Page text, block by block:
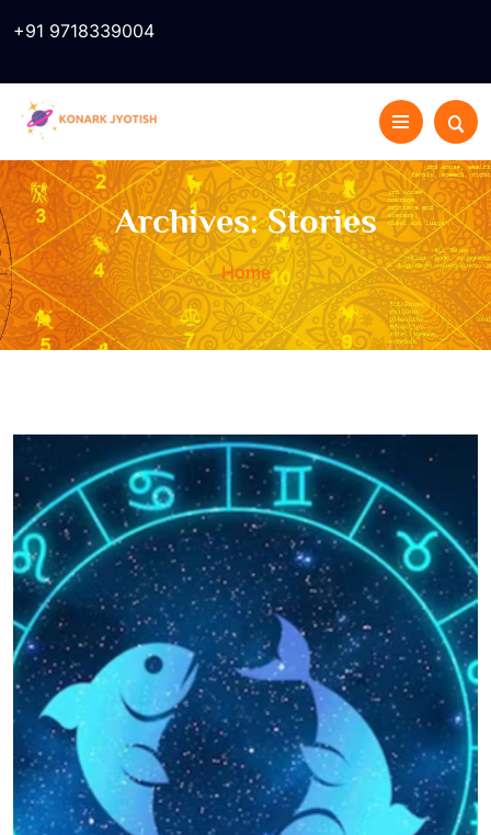
+91 9718339004
Archives:Stories
Home